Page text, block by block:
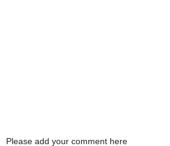
Please add your comment here